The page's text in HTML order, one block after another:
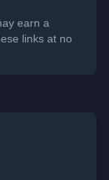
earn a
links at no